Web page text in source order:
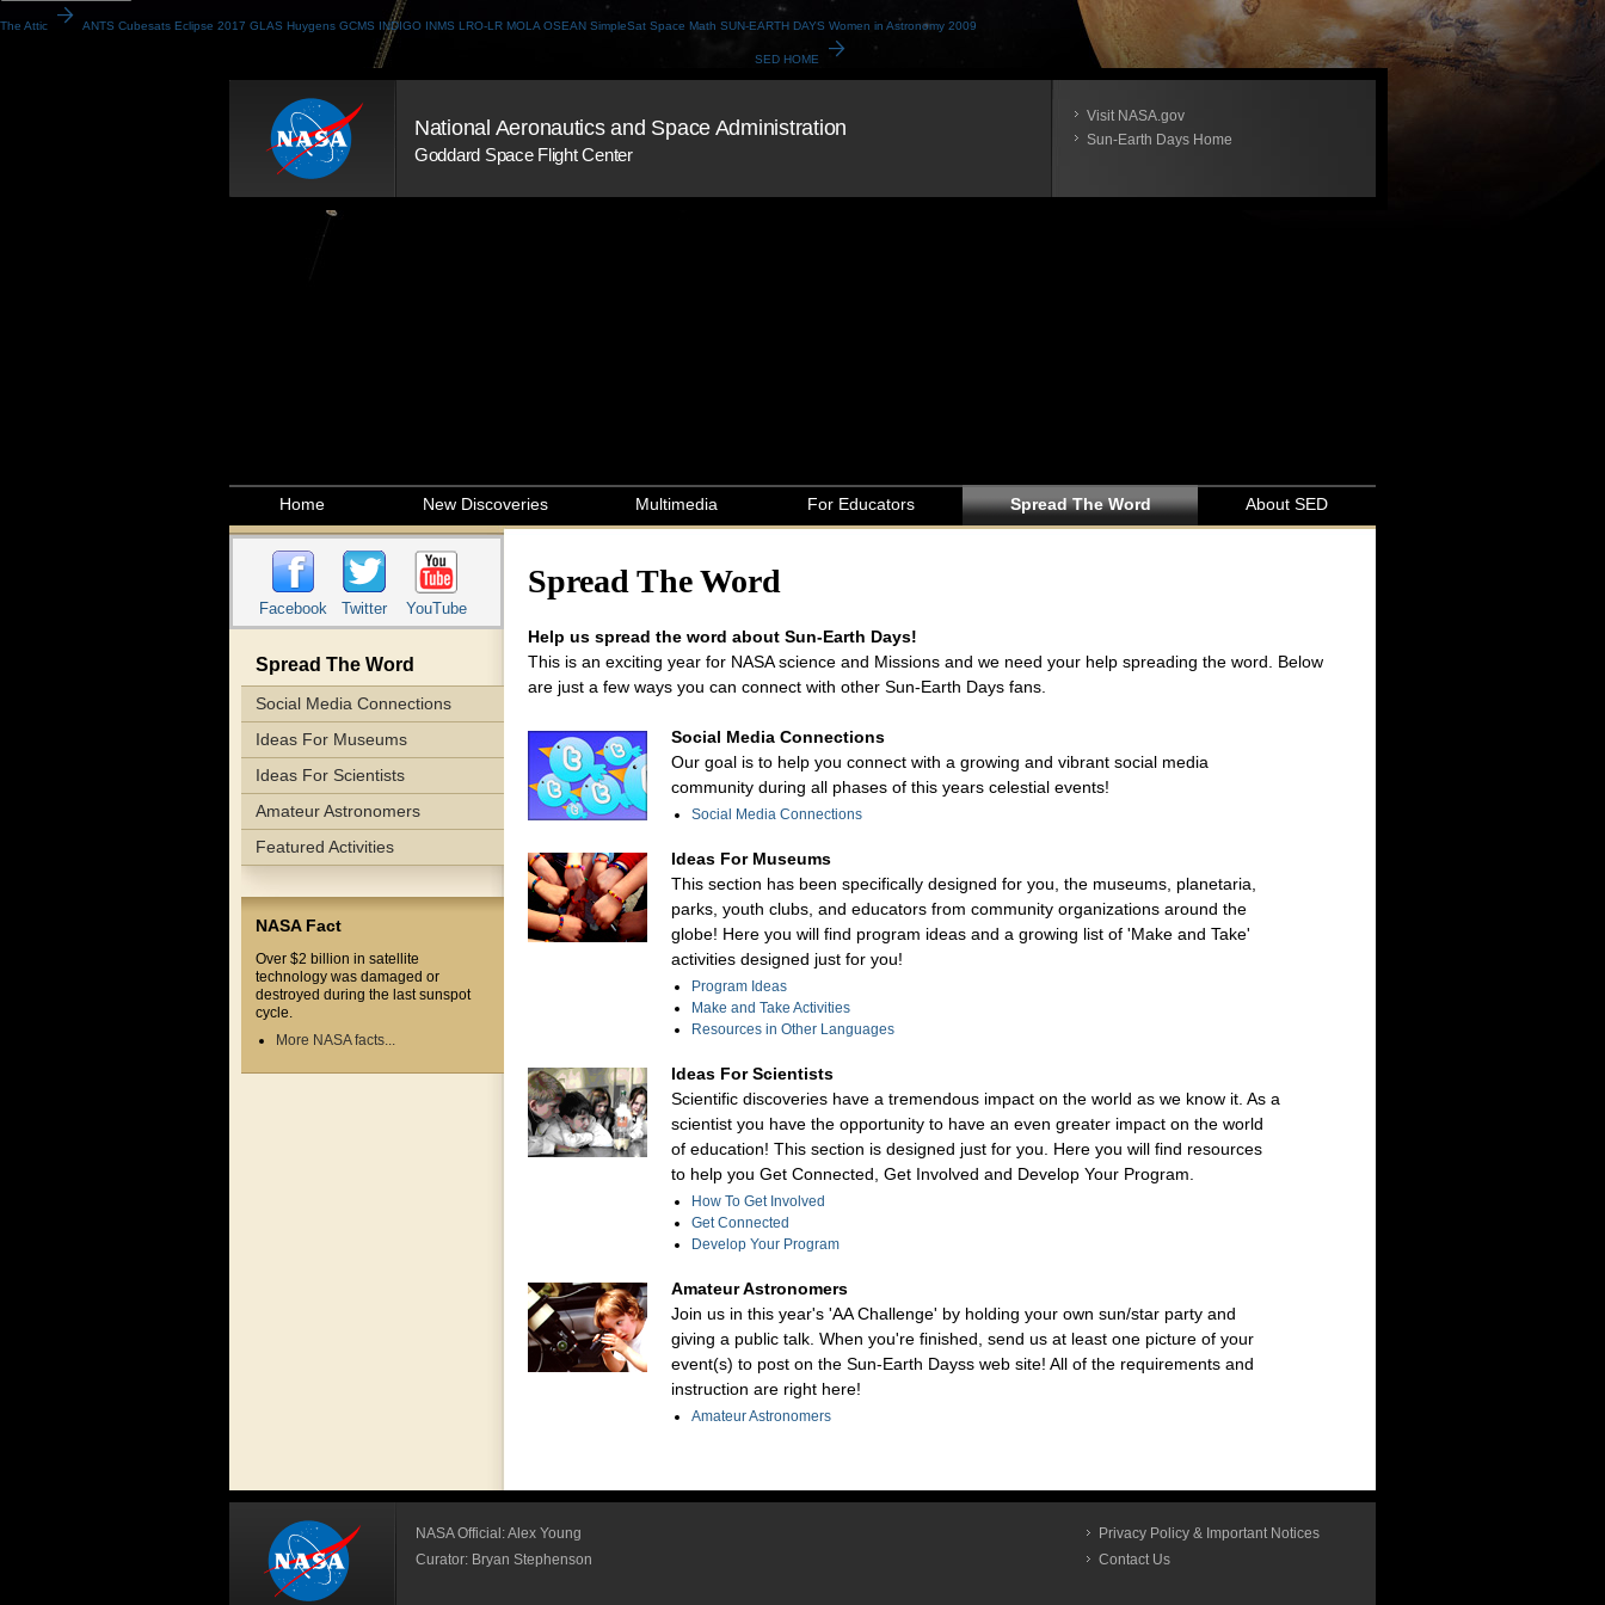
The Attic arrow_forward ANTS Cubesats Eclipse 2017 GLAS Huygens GCMS INDIGO INMS LRO-LR MOLA OSEAN SimpleSat Space Math SUN-EARTH DAYS Women in Astronomy 2009
SED HOME arrow_forward
National Aeronautics and Space Administration
Goddard Space Flight Center
Visit NASA.gov
Sun-Earth Days Home
Home New Discoveries Multimedia For Educators Spread The Word About SED
Spread The Word
Help us spread the word about Sun-Earth Days!
This is an exciting year for NASA science and Missions and we need your help spreading the word. Below
are just a few ways you can connect with other Sun-Earth Days fans.
Social Media Connections
Our goal is to help you connect with a growing and vibrant social media
community during all phases of this years celestial events!
Social Media Connections
Ideas For Museums
This section has been specifically designed for you, the museums, planetaria,
parks, youth clubs, and educators from community organizations around the
globe! Here you will find program ideas and a growing list of 'Make and Take'
activities designed just for you!
Program Ideas
Make and Take Activities
Resources in Other Languages
Ideas For Scientists
Scientific discoveries have a tremendous impact on the world as we know it. As a
scientist you have the opportunity to have an even greater impact on the world
of education! This section is designed just for you. Here you will find resources
to help you Get Connected, Get Involved and Develop Your Program.
How To Get Involved
Get Connected
Develop Your Program
Amateur Astronomers
Join us in this year's 'AA Challenge' by holding your own sun/star party and
giving a public talk. When you're finished, send us at least one picture of your
event(s) to post on the Sun-Earth Dayss web site! All of the requirements and
instruction are right here!
Amateur Astronomers
Facebook Twitter YouTube
Spread The Word
Social Media Connections
Ideas For Museums
Ideas For Scientists
Amateur Astronomers
Featured Activities
NASA Fact
Over $2 billion in satellite
technology was damaged or
destroyed during the last sunspot
cycle.
More NASA facts...
NASA Official: Alex Young
Curator: Bryan Stephenson
Privacy Policy & Important Notices
Contact Us